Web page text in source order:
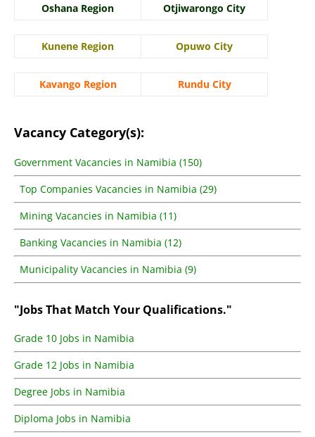
Oshana Region Otjiwarongo City
Kunene Region Opuwo City
Kavango Region Rundu City
Vacancy Category(s):
Government Vacancies in Namibia (150)
Top Companies Vacancies in Namibia (29)
Mining Vacancies in Namibia (11)
Banking Vacancies in Namibia (12)
Municipality Vacancies in Namibia (9)
"Jobs That Match Your Qualifications."
Grade 10 Jobs in Namibia
Grade 12 Jobs in Namibia
Degree Jobs in Namibia
Diploma Jobs in Namibia